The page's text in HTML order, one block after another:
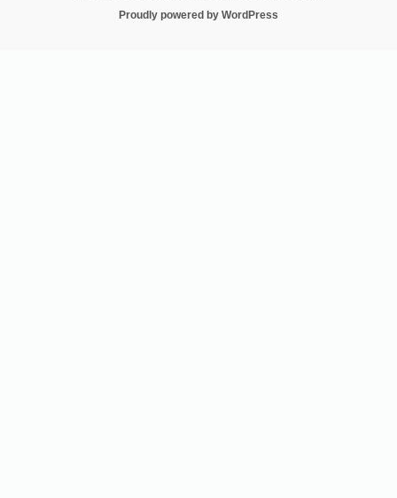
Proudly powered by WordPress